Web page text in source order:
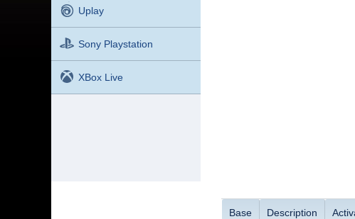
Uplay
Sony Playstation
XBox Live
Base Description